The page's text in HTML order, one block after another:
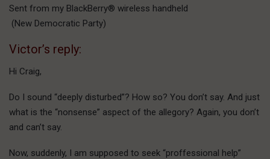
Sent from my BlackBerry® wireless handheld
(New Democratic Party)
Victor’s reply:
Hi Craig,
Do I sound “deeply disturbed”? How so? You don’t say. And just
what is the “nonsense” aspect of the allegory? Again, you don’t
and can’t say.
Now, suddenly, I am supposed to seek “proffessional help”